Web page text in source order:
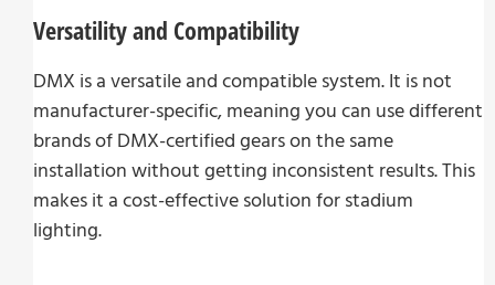
Versatility and Compatibility
DMX is a versatile and compatible system. It is not
manufacturer-specific, meaning you can use different
brands of DMX-certified gears on the same
installation without getting inconsistent results. This
makes it a cost-effective solution for stadium
lighting.